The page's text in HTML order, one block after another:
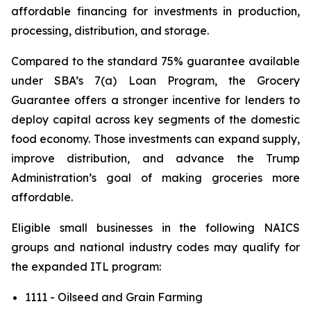
affordable financing for investments in production,
processing, distribution, and storage.
Compared to the standard 75% guarantee available
under SBA’s 7(a) Loan Program, the Grocery
Guarantee offers a stronger incentive for lenders to
deploy capital across key segments of the domestic
food economy. Those investments can expand supply,
improve distribution, and advance the Trump
Administration’s goal of making groceries more
affordable.
Eligible small businesses in the following NAICS
groups and national industry codes may qualify for
the expanded ITL program:
1111 - Oilseed and Grain Farming